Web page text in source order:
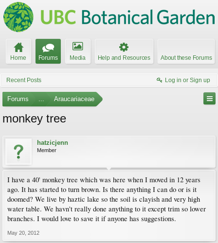
Home Forums Media Help and Resources About these Forums
Recent Posts Log in or Sign up
Forums ... Araucariaceae
monkey tree
hatzicjenn
Member
I have a 40' monkey tree which was here when I moved in 12 years
ago. It has started to turn brown. Is there anything I can do or is it
doomed? We live by haztic lake so the soil is clayish and very high
water table. We havn't really done anything to it except trim so lower
branches. I would love to save it if anyone has suggestions.
May 20, 2012